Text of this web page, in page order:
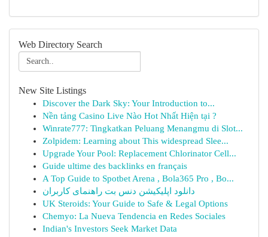
Web Directory Search
New Site Listings
Discover the Dark Sky: Your Introduction to...
Nền tảng Casino Live Nào Hot Nhất Hiện tại ?
Winrate777: Tingkatkan Peluang Menangmu di Slot...
Zolpidem: Learning about This widespread Slee...
Upgrade Your Pool: Replacement Chlorinator Cell...
Guide ultime des backlinks en français
A Top Guide to Spotbet Arena , Bola365 Pro , Bo...
دانلود اپلیکیشن دنس بت راهنمای کاربران
UK Steroids: Your Guide to Safe & Legal Options
Chemyo: La Nueva Tendencia en Redes Sociales
Indian's Investors Seek Market Data